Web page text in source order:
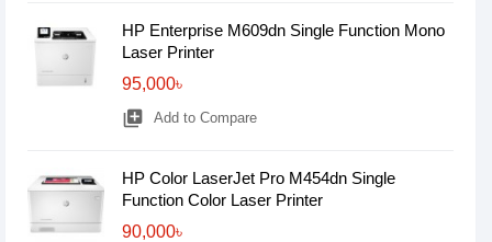
HP Enterprise M609dn Single Function Mono
Laser Printer
95,000৳
library_add Add to Compare
HP Color LaserJet Pro M454dn Single
Function Color Laser Printer
90,000৳